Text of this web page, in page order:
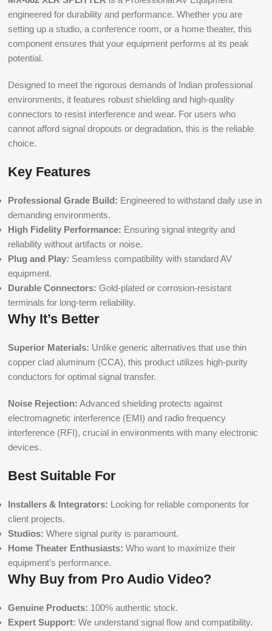
engineered for durability and performance. Whether you are
setting up a studio, a conference room, or a home theater, this
component ensures that your equipment performs at its peak
potential.
Designed to meet the rigorous demands of Indian professional
environments, it features robust shielding and high-quality
connectors to resist interference and wear. For users who
cannot afford signal dropouts or degradation, this is the reliable
choice.
Key Features
Professional Grade Build: Engineered to withstand daily use in
demanding environments.
High Fidelity Performance: Ensuring signal integrity and
reliability without artifacts or noise.
Plug and Play: Seamless compatibility with standard AV
equipment.
Durable Connectors: Gold-plated or corrosion-resistant
terminals for long-term reliability.
Why It’s Better
Superior Materials: Unlike generic alternatives that use thin
copper clad aluminum (CCA), this product utilizes high-purity
conductors for optimal signal transfer.
Noise Rejection: Advanced shielding protects against
electromagnetic interference (EMI) and radio frequency
interference (RFI), crucial in environments with many electronic
devices.
Best Suitable For
Installers & Integrators: Looking for reliable components for
client projects.
Studios: Where signal purity is paramount.
Home Theater Enthusiasts: Who want to maximize their
equipment’s performance.
Why Buy from Pro Audio Video?
Genuine Products: 100% authentic stock.
Expert Support: We understand signal flow and compatibility.